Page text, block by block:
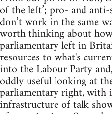
of the left’; pro- and
don’t work in the same
worth thinking about
parliamentary left in
resources to what's
into the Labour Party
oddly useful looking at
parliamentary right, with
infrastructure of talk